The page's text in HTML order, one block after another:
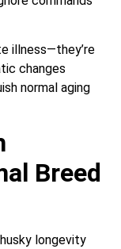
illness—they’re
changes
normal aging
Breed
longevity